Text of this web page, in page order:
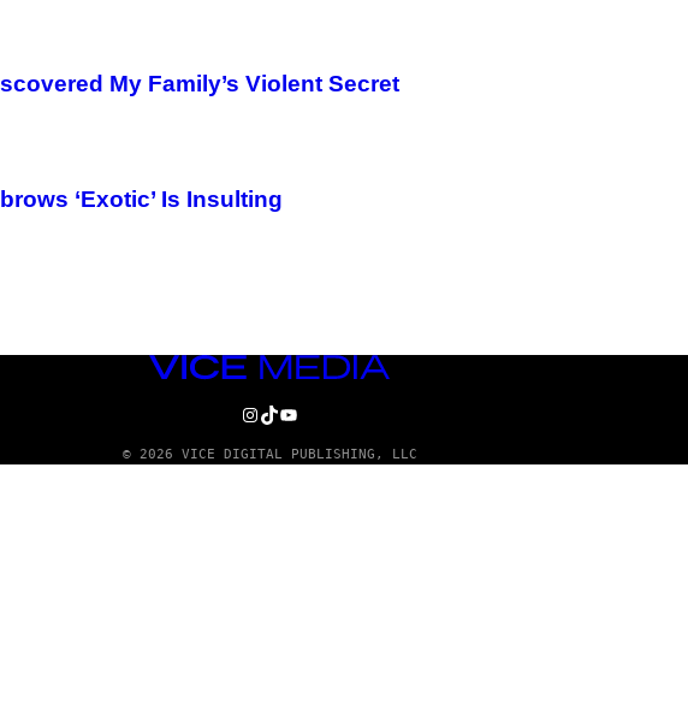
My Family’s Violent Secret
‘Exotic’ Is Insulting
VICE
INSTAGRAM
TIKTOK
YOUTUBE
© 2026 VICE DIGITAL PUBLISHING, LLC